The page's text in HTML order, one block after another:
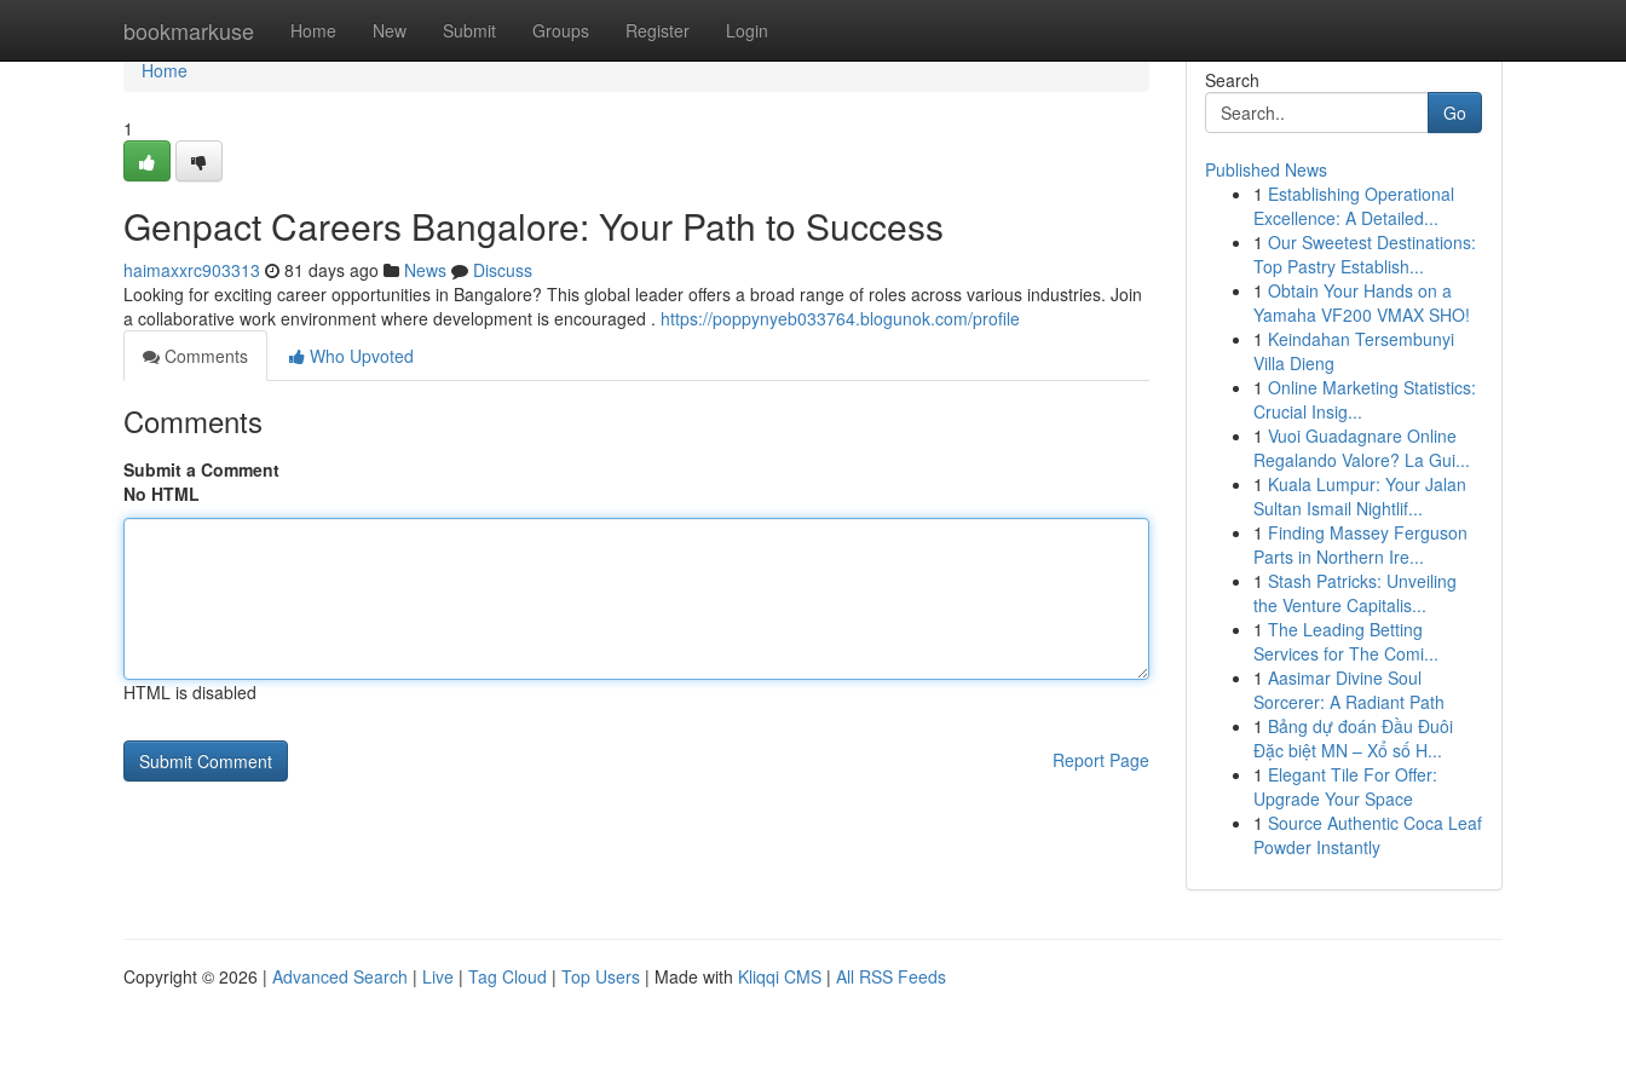
bookmarkuse Home New Submit Groups Register Login
Home
Home
1
Genpact Careers Bangalore: Your Path to Success
haimaxxrc903313 81 days ago News
Discuss
Looking for exciting career opportunities in Bangalore? This global leader offers a broad range of roles across various industries. Join
a collaborative work environment where development is encouraged . https://poppynyeb033764.blogunok.com/profile
Comments
Who Upvoted
Comments
Submit a Comment
No HTML
HTML is disabled
Report Page
Search
Go
Published News
1 Establishing Operational
Excellence: A Detailed...
1 Our Sweetest Destinations:
Top Pastry Establish...
1 Obtain Your Hands on a
Yamaha VF200 VMAX SHO!
1 Keindahan Tersembunyi
Villa Dieng
1 Online Marketing Statistics:
Crucial Insig...
1 Vuoi Guadagnare Online
Regalando Valore? La Gui...
1 Kuala Lumpur: Your Jalan
Sultan Ismail Nightlif...
1 Finding Massey Ferguson
Parts in Northern Ire...
1 Stash Patricks: Unveiling
the Venture Capitalis...
1 The Leading Betting
Services for The Comi...
1 Aasimar Divine Soul
Sorcerer: A Radiant Path
1 Bảng dự đoán Đầu Đuôi
Đặc biệt MN – Xổ số H...
1 Elegant Tile For Offer:
Upgrade Your Space
1 Source Authentic Coca Leaf
Powder Instantly
Copyright © 2026 | Advanced Search | Live | Tag Cloud | Top Users | Made with Kliqqi CMS | All RSS Feeds